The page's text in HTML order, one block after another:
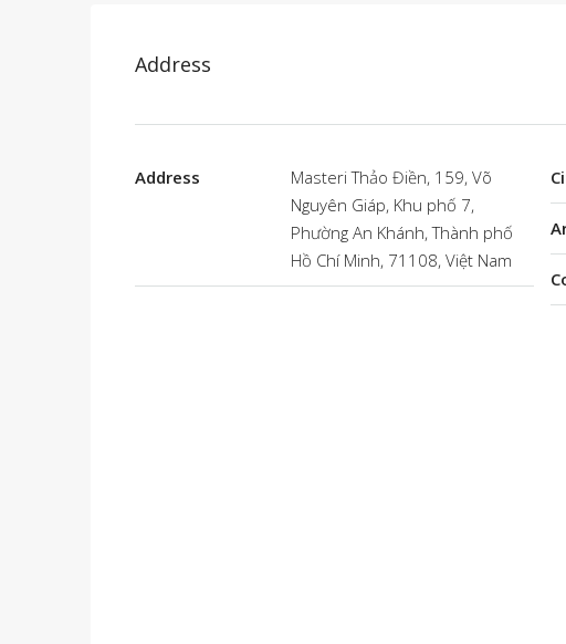
Address
Address
Masteri Thảo Điền, 159, Võ
Nguyên Giáp, Khu phố 7,
Phường An Khánh, Thành phố
Hồ Chí Minh, 71108, Việt Nam